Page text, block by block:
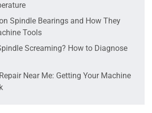
Spindle Bearings and How They
Tools
Screaming? How to Diagnose
Near Me: Getting Your Machine